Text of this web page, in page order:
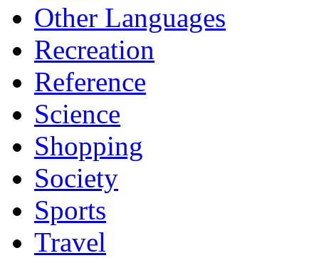
Other Languages
Recreation
Reference
Science
Shopping
Society
Sports
Travel